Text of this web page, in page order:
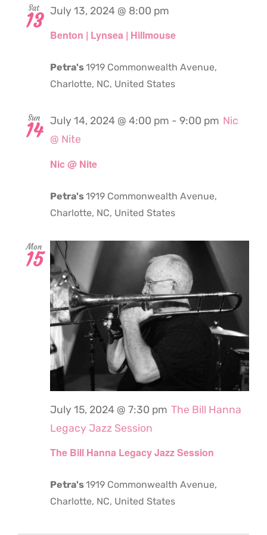
Sat
13
Benton | Lynsea | Hillmouse
July 13, 2024 @ 8:00 pm
Petra's1919 Commonwealth Avenue,
Charlotte, NC, United States
Sun
14
Nic @ Nite
July 14, 2024 @ 4:00 pm - 9:00 pm Nic
@ Nite
Petra's1919 Commonwealth Avenue,
Charlotte, NC, United States
Mon
15
The Bill Hanna Legacy Jazz Session
July 15, 2024 @ 7:30 pm The Bill Hanna
Legacy Jazz Session
Petra's1919 Commonwealth Avenue,
Charlotte, NC, United States